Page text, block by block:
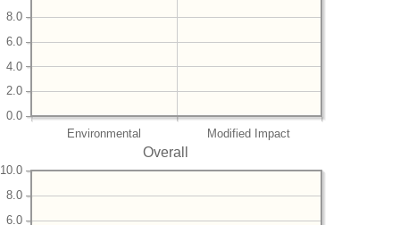
Environmental Modified Impact
0.0
2.0
4.0
6.0
8.0
Overall
6.0
8.0
10.0